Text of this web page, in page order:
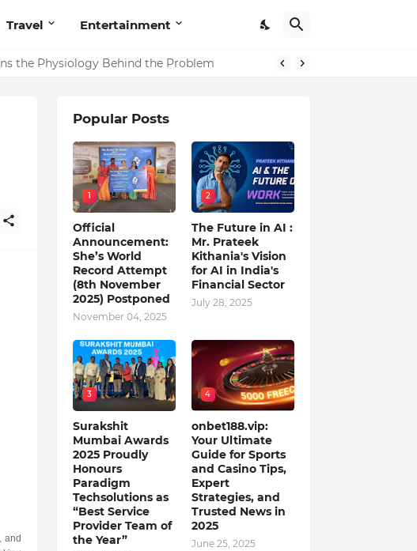
Travel Entertainment
the Physiology Behind the Problem
Education in India
and
Popular Posts
1
Official
Announcement:
She’s World
Record Attempt
(8th November
2025) Postponed
November 04, 2025
2
The Future in AI :
Mr. Prateek
Kithania's Vision
for AI in India's
Financial Sector
July 28, 2025
3
Surakshit
Mumbai Awards
2025 Proudly
Honours
Paradigm
Techsolutions as
“Best Service
Provider Team of
the Year”
4
onbet188.vip:
Your Ultimate
Guide for Sports
and Casino Tips,
Expert
Strategies, and
Trusted News in
2025
June 25, 2025